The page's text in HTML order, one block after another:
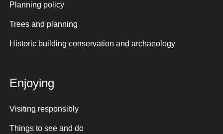
Planning policy
Trees and planning
Historic building conservation and archaeology
Enjoying
Visiting responsibly
Things to see and do